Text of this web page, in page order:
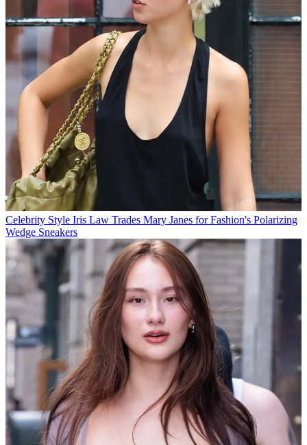
Celebrity Style Iris Law Trades Mary Janes for Fashion's Polarizing
Wedge Sneakers